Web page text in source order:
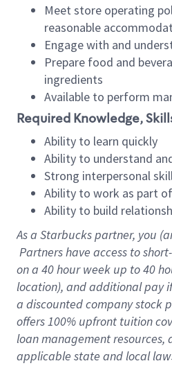
Meet store operating
reasonable
Engage with and
Prepare food and
ingredients
Available to perform
Required Knowledge,
Ability to learn quickly
Ability to understand
Strong interpersonal
Ability to work as part
Ability to build
As a Starbuckspartner, you
Partners have access to
on a 40 hourweek up to40
location), and additional pay
a discounted company stock
offers 100% upfront tuition
loan management resources,
applicable state and local